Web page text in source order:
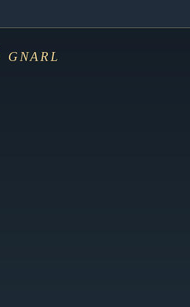
gnarl